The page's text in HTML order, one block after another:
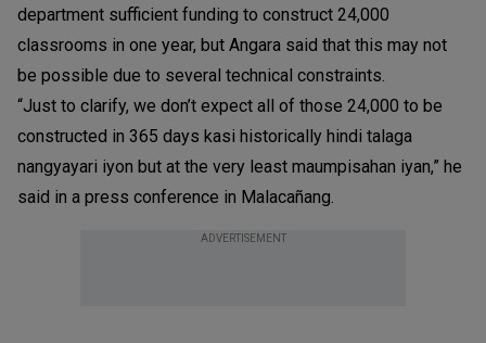
department sufficient funding to construct 24,000
classrooms in one year, but Angara said that this may not
be possible due to several technical constraints.
“Just to clarify, we don’t expect all of those 24,000 to be
constructed in 365 days kasi historically hindi talaga
nangyayari iyon but at the very least maumpisahan iyan,” he
said in a press conference in Malacañang.
ADVERTISEMENT